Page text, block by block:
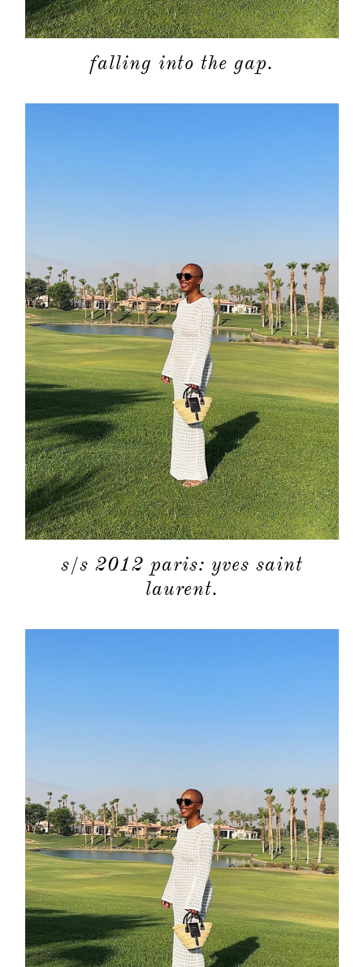
falling into the gap.
s/s 2012 paris: yves saint
laurent.
contact